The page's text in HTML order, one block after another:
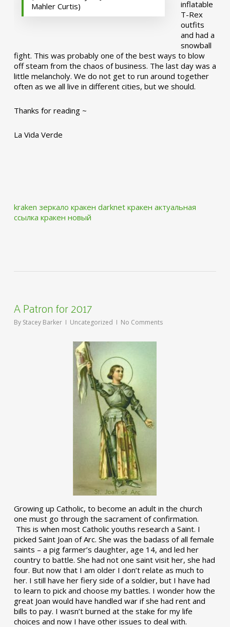
Mahler Curtis)
inflatable
T-Rex
outfits
and had a
snowball
fight. This was probably one of the best ways to blow
off steam from the chaos of business. The last day was a
little melancholy. We do not get to run around together
often as we all live in different cities, but we should.
Thanks for reading ~
La Vida Verde
kraken зеркало кракен darknet кракен актуальная
ссылка кракен новый
A Patron for 2017
By Stacey Barker Uncategorized No Comments
Growing up Catholic, to become an adult in the church
one must go through the sacrament of confirmation.
This is when most Catholic youths research a Saint. I
picked Saint Joan of Arc. She was the badass of all female
saints – a pig farmer’s daughter, age 14, and led her
country to battle. She had not one saint visit her, she had
four. But now that I am older I don’t relate as much to
her. I still have her fiery side of a soldier, but I have had
to learn to pick and choose my battles. I wonder how the
great Joan would have handled war if she had rent and
bills to pay. I wasn’t burned at the stake for my life
choices and now I have other issues to deal with.